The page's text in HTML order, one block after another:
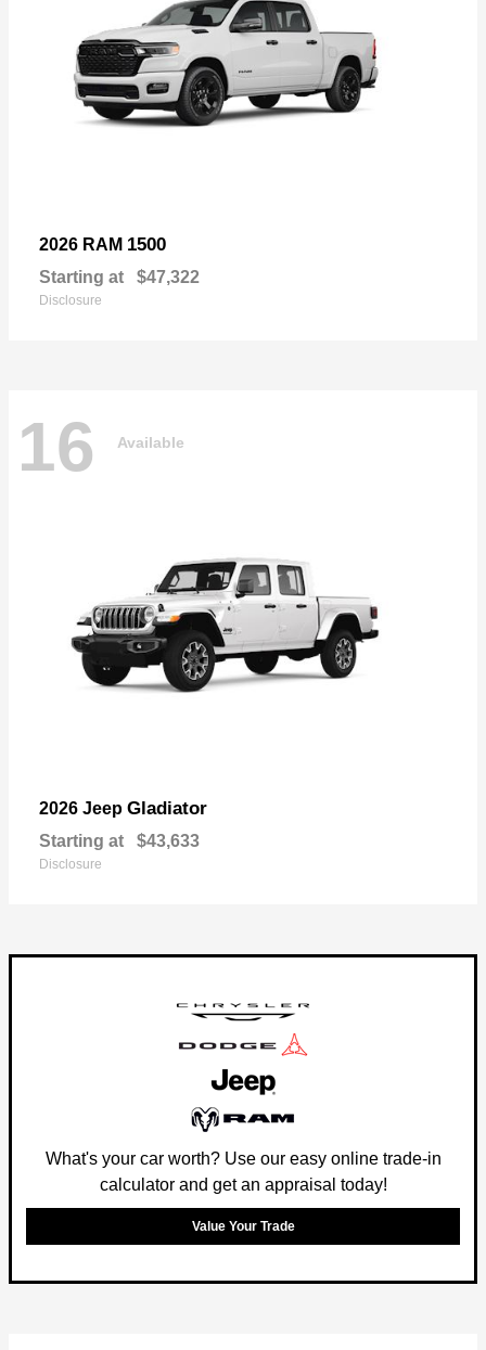
2026 RAM 1500
Starting at $47,322
Disclosure
16 Available
2026 Jeep Gladiator
Starting at $43,633
Disclosure
What's your car worth? Use our easy online trade-in
calculator and get an appraisal today!
Value Your Trade